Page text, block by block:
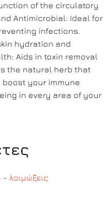
of the circulatory
Antimicrobial: Ideal for
infections.
hydration and
Aids in toxin removal
the natural herb that
your immune
in every area of your
- λοιμώξεις